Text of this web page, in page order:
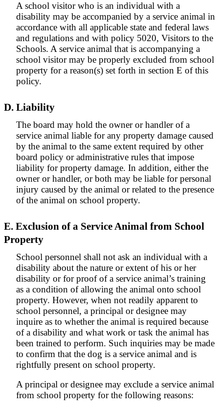
A school visitor who is an individual with a
disability may be accompanied by a service animal in
accordance with all applicable state and federal laws
and regulations and with policy 5020, Visitors to the
Schools. A service animal that is accompanying a
school visitor may be properly excluded from school
property for a reason(s) set forth in section E of this
policy.
D. Liability
The board may hold the owner or handler of a
service animal liable for any property damage caused
by the animal to the same extent required by other
board policy or administrative rules that impose
liability for property damage. In addition, either the
owner or handler, or both may be liable for personal
injury caused by the animal or related to the presence
of the animal on school property.
E. Exclusion of a Service Animal from School
Property
School personnel shall not ask an individual with a
disability about the nature or extent of his or her
disability or for proof of a service animal’s training
as a condition of allowing the animal onto school
property. However, when not readily apparent to
school personnel, a principal or designee may
inquire as to whether the animal is required because
of a disability and what work or task the animal has
been trained to perform. Such inquiries may be made
to confirm that the dog is a service animal and is
rightfully present on school property.
A principal or designee may exclude a service animal
from school property for the following reasons: